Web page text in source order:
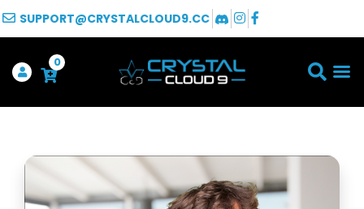
SUPPORT@CRYSTALCLOUD9.CC
0